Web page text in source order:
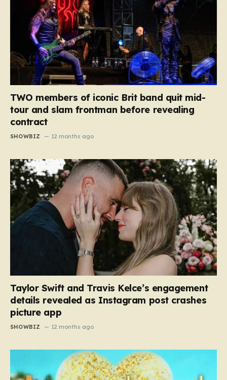
TWO members of iconic Brit band quit mid-
tour and slam frontman before revealing
contract
SHOWBIZ 12 months ago
Taylor Swift and Travis Kelce’s engagement
details revealed as Instagram post crashes
picture app
SHOWBIZ 12 months ago